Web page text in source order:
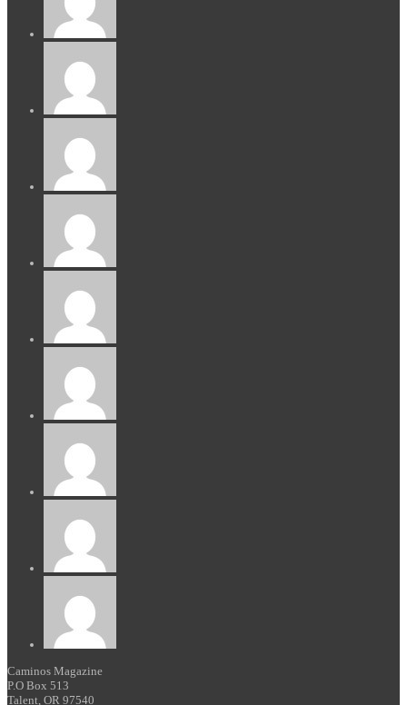
Caminos Magazine
P.O Box 513
Talent, OR 97540